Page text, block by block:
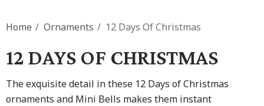
Home Ornaments 12 Days Of Christmas
12 DAYS OF CHRISTMAS
The exquisite detail in these 12 Days of Christmas
ornaments and Mini Bells makes them instant